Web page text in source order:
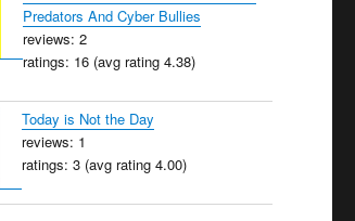
Predators And Cyber Bullies
reviews: 2
ratings: 16 (avg rating 4.38)
Today is Not the Day
reviews: 1
ratings: 3 (avg rating 4.00)